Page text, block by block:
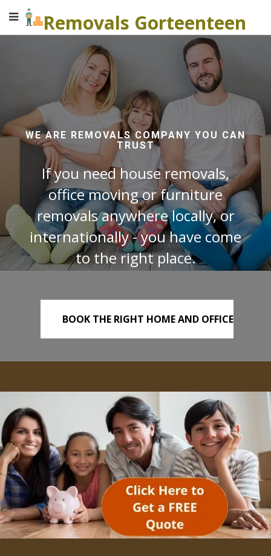
Removals Gorteenteen
WE ARE REMOVALS COMPANY YOU CAN
TRUST
If you need house removals,
office moving or furniture
removals anywhere locally, or
internationally - you have come
to the right place.
BOOK THE RIGHT HOME AND OFFICE
REMOVALS TODAY!